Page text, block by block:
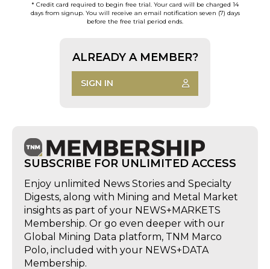
* Credit card required to begin free trial. Your card will be charged 14
days from signup. You will receive an email notification seven (7) days
before the free trial period ends.
ALREADY A MEMBER?
SIGN IN
SUBSCRIBE FOR UNLIMITED ACCESS
Enjoy unlimited News Stories and Specialty
Digests, along with Mining and Metal Market
insights as part of your NEWS+MARKETS
Membership. Or go even deeper with our
Global Mining Data platform, TNM Marco
Polo, included with your NEWS+DATA
Membership.